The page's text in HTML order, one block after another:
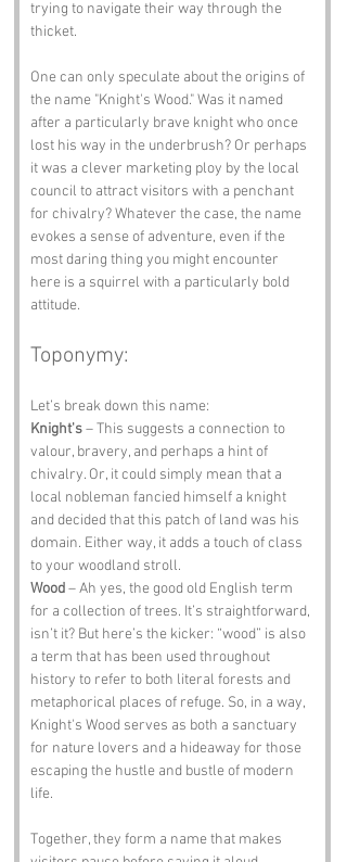
trying to navigate their way through the
thicket.
One can only speculate about the origins of
the name "Knight's Wood." Was it named
after a particularly brave knight who once
lost his way in the underbrush? Or perhaps
it was a clever marketing ploy by the local
council to attract visitors with a penchant
for chivalry? Whatever the case, the name
evokes a sense of adventure, even if the
most daring thing you might encounter
here is a squirrel with a particularly bold
attitude.
Toponymy:
Let’s break down this name:
Knight's – This suggests a connection to
valour, bravery, and perhaps a hint of
chivalry. Or, it could simply mean that a
local nobleman fancied himself a knight
and decided that this patch of land was his
domain. Either way, it adds a touch of class
to your woodland stroll.
Wood – Ah yes, the good old English term
for a collection of trees. It’s straightforward,
isn’t it? But here’s the kicker: “wood” is also
a term that has been used throughout
history to refer to both literal forests and
metaphorical places of refuge. So, in a way,
Knight's Wood serves as both a sanctuary
for nature lovers and a hideaway for those
escaping the hustle and bustle of modern
life.
Together, they form a name that makes